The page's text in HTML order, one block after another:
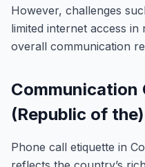
However, challenges
limited internet access
overall communication
Communication
(Republic of the)
Phone call etiquette in